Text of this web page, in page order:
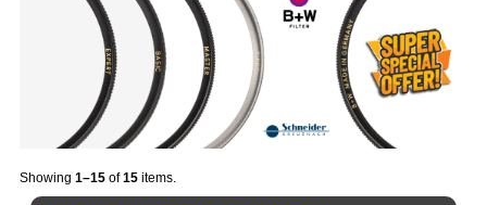
Showing 1–15 of15 items.